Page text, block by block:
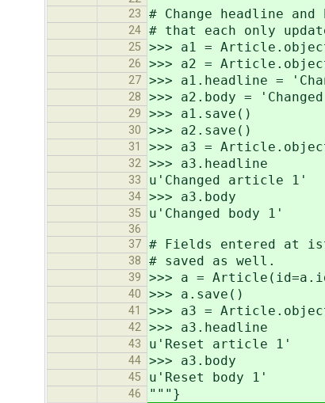
23
# Change headline
24 # that each only
25 >>> a1 =
26 >>> a2 =
27 >>> a1.headline =
28 >>> a2.body =
29 >>> a1.save()
30 >>> a2.save()
31 >>> a3 =
32 >>> a3.headline
33 u'Changed article 1'
34 >>> a3.body
35 u'Changed body 1'
36
37 # Fields entered at
38 # saved as well.
39 >>> a =
40 >>> a.save()
41 >>> a3 =
42 >>> a3.headline
43 u'Reset article 1'
44 >>> a3.body
45 u'Reset body 1'
46 """}